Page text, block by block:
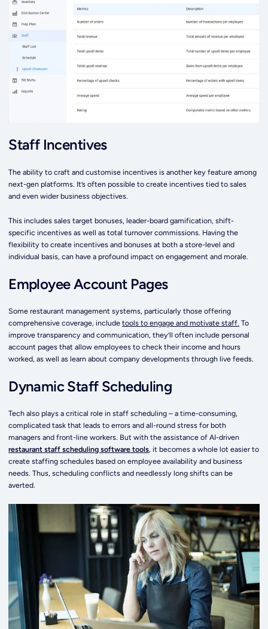
Staff Incentives
The ability to craft and customise incentives is another key feature among
next-gen platforms. It’s often possible to create incentives tied to sales
and even wider business objectives.
This includes sales target bonuses, leader-board gamification, shift-
specific incentives as well as total turnover commissions. Having the
flexibility to create incentives and bonuses at both a store-level and
individual basis, can have a profound impact on engagement and morale.
Employee Account Pages
Some restaurant management systems, particularly those offering
comprehensive coverage, include tools to engage and motivate staff. To
improve transparency and communication, they’ll often include personal
account pages that allow employees to check their income and hours
worked, as well as learn about company developments through live feeds.
Dynamic Staff Scheduling
Tech also plays a critical role in staff scheduling – a time-consuming,
complicated task that leads to errors and all-round stress for both
managers and front-line workers. But with the assistance of AI-driven
restaurant staff scheduling software tools, it becomes a whole lot easier to
create staffing schedules based on employee availability and business
needs. Thus, scheduling conflicts and needlessly long shifts can be
averted.